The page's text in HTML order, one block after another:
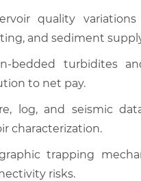
quality
and sediment
bedded turbidites
to net pay.
log, and seismic
characterization.
trapping
risks.